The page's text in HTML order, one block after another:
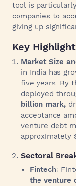
tool is
companies to
giving up
Key
Market Size
in India has
five years. By
deployed
billion mark,
acceptance
venture debt
approximately
Sectoral
Fintech:
the venture